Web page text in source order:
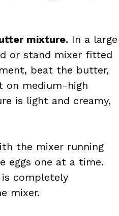
mixture. In a large
or stand mixer fitted
beat the butter,
on medium-high
is light and creamy,
the mixer running
eggs one at a time.
is completely
mixer.